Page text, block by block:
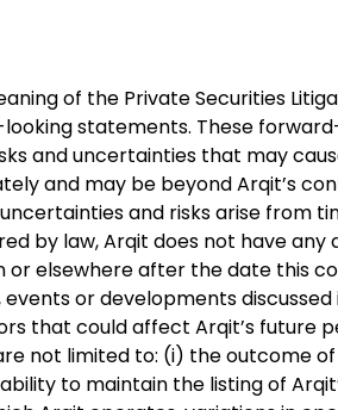
of the Private Securities
statements. These
and uncertainties that may
and may be beyond Arqit’s
and risks arise from
by law, Arqit does not have any
elsewhere after the date this
or developments
that could affect Arqit’s future
not limited to: (i) the outcome
to maintain the listing of